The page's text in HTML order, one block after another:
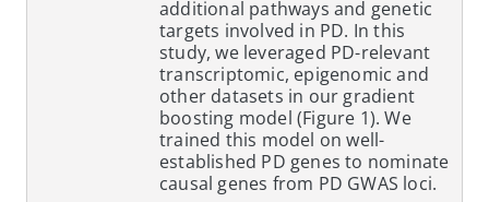
additional pathways and genetic
targets involved in PD. In this
study, we leveraged PD-relevant
transcriptomic, epigenomic and
other datasets in our gradient
boosting model (Figure 1). We
trained this model on well-
established PD genes to nominate
causal genes from PD GWAS loci.